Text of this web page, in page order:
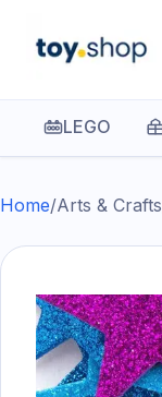
LEGO
Home/Arts & Crafts